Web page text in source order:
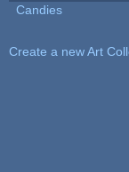
Candies
Create a new Art